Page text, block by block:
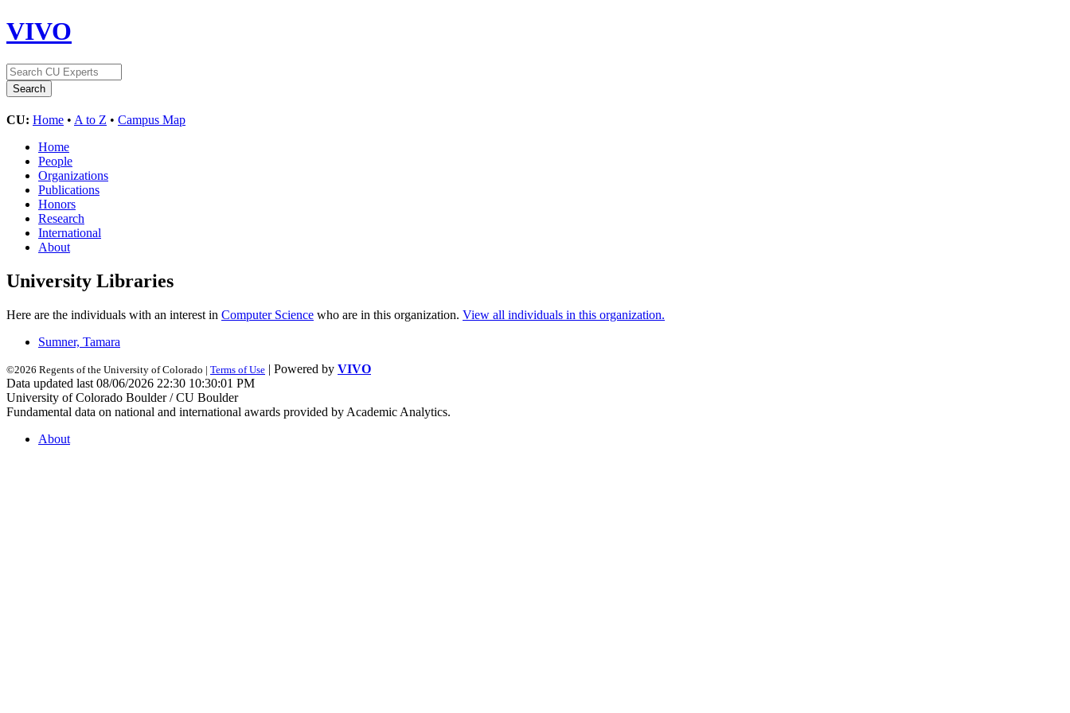
VIVO
CU: Home • A to Z • Campus Map
Home
People
Organizations
Publications
Honors
Research
International
About
University Libraries
Here are the individuals with an interest in Computer Science who are in this organization. View all individuals in this organization.
Sumner, Tamara
©2026 Regents of the University of Colorado | Terms of Use | Powered by VIVO
Data updated last 08/06/2026 22:30 10:30:01 PM
University of Colorado Boulder / CU Boulder
Fundamental data on national and international awards provided by Academic Analytics.
About